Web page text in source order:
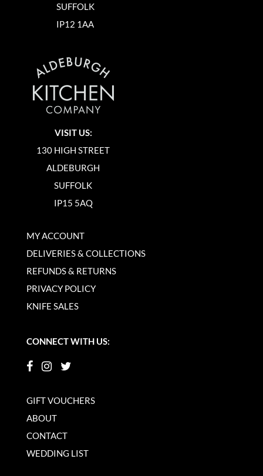
SUFFOLK
IP12 1AA
VISIT US:
130 HIGH STREET
ALDEBURGH
SUFFOLK
IP15 5AQ
MY ACCOUNT
DELIVERIES & COLLECTIONS
REFUNDS & RETURNS
PRIVACY POLICY
KNIFE SALES
CONNECT WITH US:
GIFT VOUCHERS
ABOUT
CONTACT
WEDDING LIST